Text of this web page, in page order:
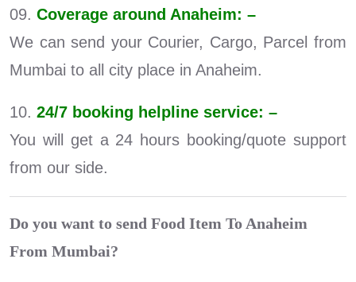
09. Coverage around Anaheim: –
We can send your Courier, Cargo, Parcel from
Mumbai to all city place in Anaheim.
10. 24/7 booking helpline service: –
You will get a 24 hours booking/quote support
from our side.
Do you want to send Food Item To Anaheim
From Mumbai?